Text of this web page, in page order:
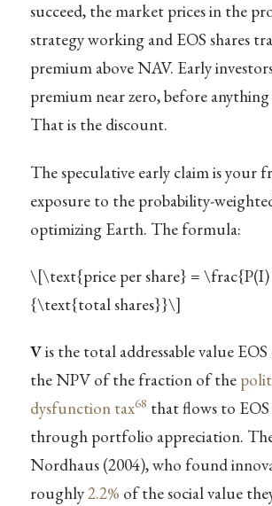
succeed, the market prices in the
strategy working and EOS shares
premium above NAV. Early
premium near zero, before anything
That is the discount.
The speculative early claim is your
exposure to the probability-
optimizing Earth. The formula:
\[\text{price per share} =
{\text{total shares}}\]
Vis the total addressable value
the NPV of the fraction of the
dysfunction tax68 that flows to
through portfolio appreciation. The
Nordhaus (2004), who found
roughly2.2% of the social value